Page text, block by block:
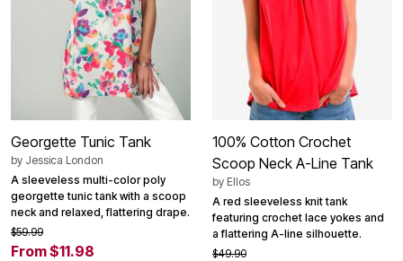
Georgette Tunic Tank
by Jessica London
A sleeveless multi-color poly
georgette tunic tank with a scoop
neck and relaxed, flattering drape.
$59.99
From $11.98
100% Cotton Crochet
Scoop Neck A-Line Tank
by Ellos
A red sleeveless knit tank
featuring crochet lace yokes and
a flattering A-line silhouette.
$49.90